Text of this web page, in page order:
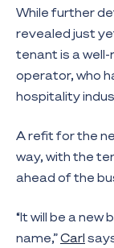
While further
revealed just
tenant is a
operator, who
hospitality
A refit for the
way, with the
ahead of the
“It will be a new
name,”Carl